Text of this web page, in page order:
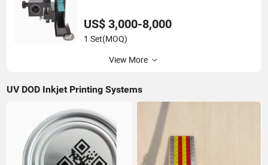
US$ 3,000-8,000
1 Set(MOQ)
View More
UV DOD Inkjet Printing Systems